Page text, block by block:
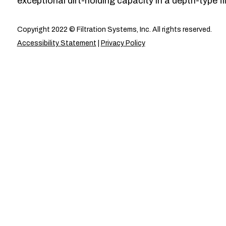
Copyright 2022 © Filtration Systems, Inc. All rights reserved.
Accessibility Statement
Privacy Policy